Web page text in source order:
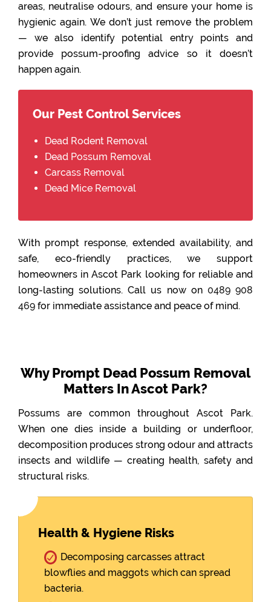
areas, neutralise odours, and ensure your home is
hygienic again. We don’t just remove the problem
— we also identify potential entry points and
provide possum-proofing advice so it doesn’t
happen again.
Our Pest Control Services
Dead Rodent Removal
Dead Possum Removal
Carcass Removal
Dead Mice Removal
With prompt response, extended availability, and
safe, eco-friendly practices, we support
homeowners in Ascot Park looking for reliable and
long-lasting solutions. Call us now on 0489 908
469 for immediate assistance and peace of mind.
Why Prompt Dead Possum Removal
Matters In Ascot Park?
Possums are common throughout Ascot Park.
When one dies inside a building or underfloor,
decomposition produces strong odour and attracts
insects and wildlife — creating health, safety and
structural risks.
Health & Hygiene Risks
Decomposing carcasses attract
blowflies and maggots which can spread
bacteria.